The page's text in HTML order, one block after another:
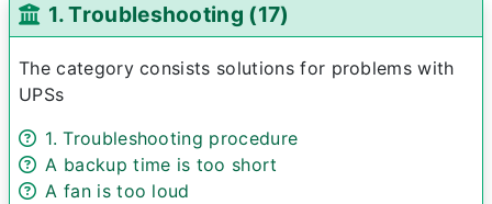
1. Troubleshooting (17)
The category consists solutions for problems with
UPSs
1. Troubleshooting procedure
A backup time is too short
A fan is too loud